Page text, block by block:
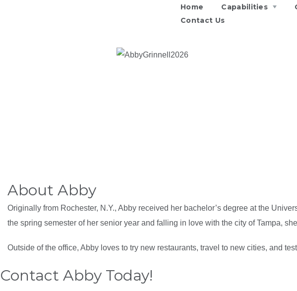
Home Capabilities
Contact Us
About Abby
Originally from Rochester, N.Y., Abby received her bachelor’s degree at the
the spring semester of her senior year and falling in love with the city of Tampa,
Outside of the office, Abby loves to try new restaurants, travel to new cities, and
Contact Abby Today!